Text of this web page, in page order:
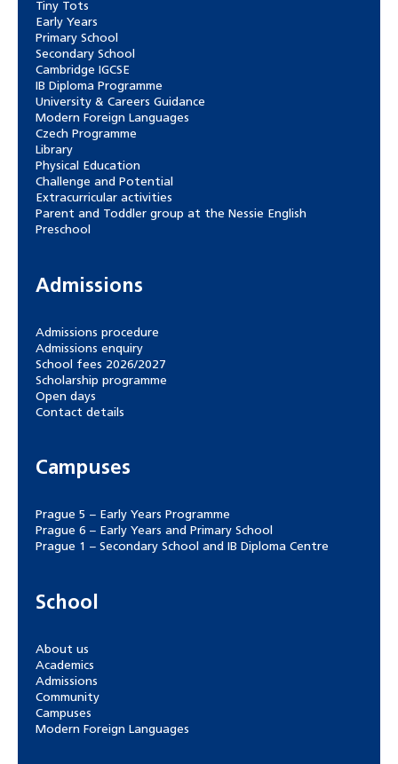
Tiny Tots
Early Years
Primary School
Secondary School
Cambridge IGCSE
IB Diploma Programme
University & Careers Guidance
Modern Foreign Languages
Czech Programme
Library
Physical Education
Challenge and Potential
Extracurricular activities
Parent and Toddler group at the Nessie English
Preschool
Admissions
Admissions procedure
Admissions enquiry
School fees 2026/2027
Scholarship programme
Open days
Contact details
Campuses
Prague 5 – Early Years Programme
Prague 6 – Early Years and Primary School
Prague 1 – Secondary School and IB Diploma Centre
School
About us
Academics
Admissions
Community
Campuses
Modern Foreign Languages